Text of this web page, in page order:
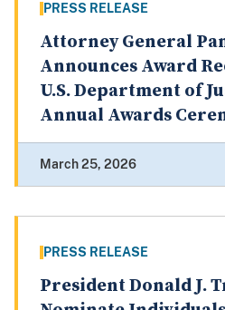
PRESS RELEASE
Attorney General
Announces Award
U.S. Department of
Annual Awards
March 25, 2026
PRESS RELEASE
President Donald J.